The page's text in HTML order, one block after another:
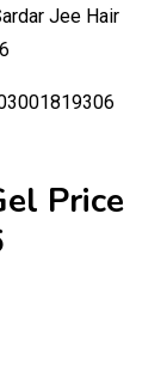
Jee Hair
Price